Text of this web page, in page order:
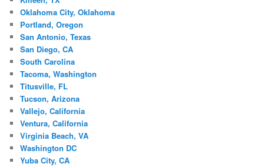
Oklahoma City, Oklahoma
Portland, Oregon
San Antonio, Texas
San Diego, CA
South Carolina
Tacoma, Washington
Titusville, FL
Tucson, Arizona
Vallejo, California
Ventura, California
Virginia Beach, VA
Washington DC
Yuba City, CA